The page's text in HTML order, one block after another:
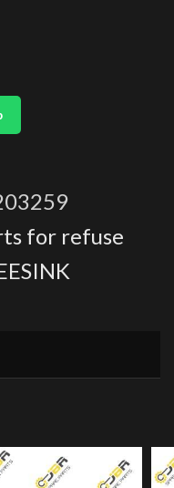
for refuse